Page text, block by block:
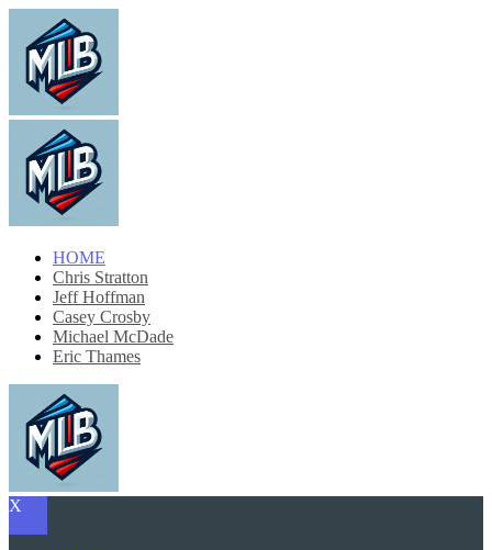
HOME
Chris Stratton
Jeff Hoffman
Casey Crosby
Michael McDade
Eric Thames
X